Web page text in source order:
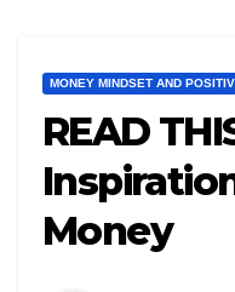
MONEY MINDSET AND
READ
Money